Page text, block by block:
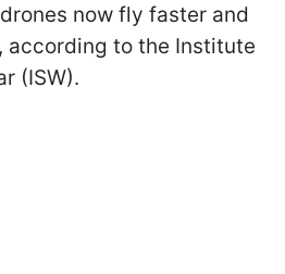
now fly faster and
according to the Institute
(ISW).